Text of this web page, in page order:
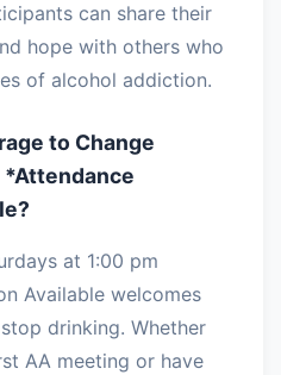
can share their
hope with others who
of alcohol addiction.
to Change
*Attendance
at 1:00 pm
Available welcomes
drinking. Whether
AA meeting or have